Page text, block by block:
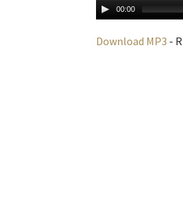
00:00
Download MP3 -